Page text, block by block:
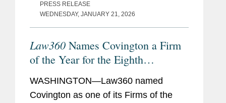
PRESS RELEASE
WEDNESDAY, JANUARY 21, 2026
Law360 Names Covington a Firm
of the Year for the Eighth
WASHINGTON—Law360 named
Covington as one of its Firms of the